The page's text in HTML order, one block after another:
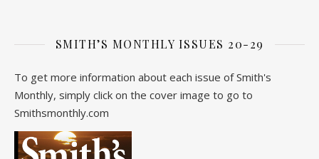
SMITH’S MONTHLY ISSUES 20-29
To get more information about each issue of Smith's
Monthly, simply click on the cover image to go to
Smithsmonthly.com